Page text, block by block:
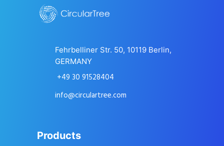
Fehrbelliner Str. 50, 10119 Berlin,
GERMANY
+49 30 91528404
info@circulartree.com
Products